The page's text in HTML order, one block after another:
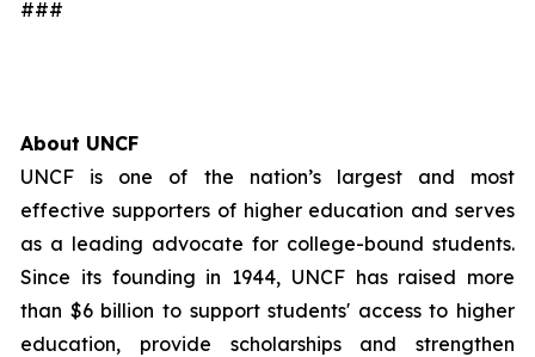
###
About UNCF
UNCF is one of the nation’s largest and most
effective supporters of higher education and serves
as a leading advocate for college-bound students.
Since its founding in 1944, UNCF has raised more
than $6 billion to support students' access to higher
education, provide scholarships and strengthen